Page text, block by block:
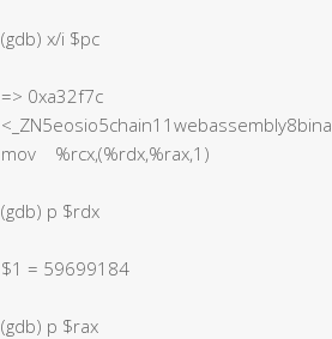
(gdb) x/i $pc
=> 0xa32f7c
mov %rcx,(%rdx,%rax,1)
(gdb) p $rdx
$1 = 59699184
(gdb) p $rax